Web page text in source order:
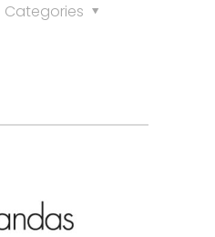
Categories